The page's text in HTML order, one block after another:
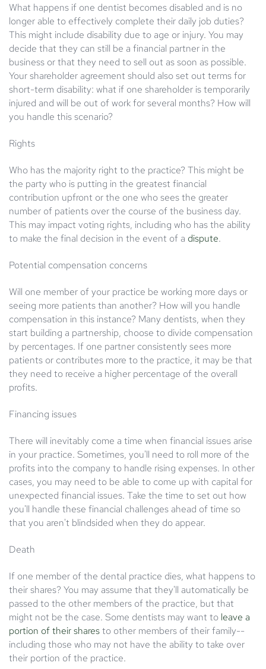
What happens if one dentist becomes disabled and is no
longer able to effectively complete their daily job duties?
This might include disability due to age or injury. You may
decide that they can still be a financial partner in the
business or that they need to sell out as soon as possible.
Your shareholder agreement should also set out terms for
short-term disability: what if one shareholder is temporarily
injured and will be out of work for several months? How will
you handle this scenario?
Rights
Who has the majority right to the practice? This might be
the party who is putting in the greatest financial
contribution upfront or the one who sees the greater
number of patients over the course of the business day.
This may impact voting rights, including who has the ability
to make the final decision in the event of a dispute.
Potential compensation concerns
Will one member of your practice be working more days or
seeing more patients than another? How will you handle
compensation in this instance? Many dentists, when they
start building a partnership, choose to divide compensation
by percentages. If one partner consistently sees more
patients or contributes more to the practice, it may be that
they need to receive a higher percentage of the overall
profits.
Financing issues
There will inevitably come a time when financial issues arise
in your practice. Sometimes, you'll need to roll more of the
profits into the company to handle rising expenses. In other
cases, you may need to be able to come up with capital for
unexpected financial issues. Take the time to set out how
you'll handle these financial challenges ahead of time so
that you aren't blindsided when they do appear.
Death
If one member of the dental practice dies, what happens to
their shares? You may assume that they'll automatically be
passed to the other members of the practice, but that
might not be the case. Some dentists may want to leave a
portion of their sharesto other members of their family--
including those who may not have the ability to take over
their portion of the practice.